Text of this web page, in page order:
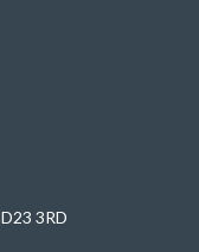
3RD